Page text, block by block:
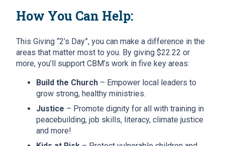
How You Can Help:
This Giving “2’s Day”, you can make a difference in the
areas that matter most to you. By giving $22.22 or
more, you’ll support CBM’s work in five key areas:
Build the Church – Empower local leaders to
grow strong, healthy ministries.
Justice – Promote dignity for all with training in
peacebuilding, job skills, literacy, climate justice
and more!